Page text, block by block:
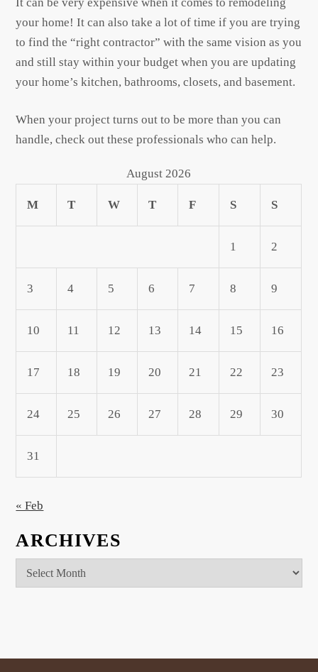
your home! It can also take a lot of time if you are trying
to find the “right contractor” with the same vision as you
and still stay within your budget when you are updating
your home’s kitchen, bathrooms, closets, and basement.
When your project turns out to be more than you can
handle, check out these professionals who can help.
August 2026
M T W T F S S
1 2
3 4 5 6 7 8 9
10 11 12 13 14 15 16
17 18 19 20 21 22 23
24 25 26 27 28 29 30
31
« Feb
ARCHIVES
Archives